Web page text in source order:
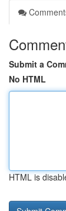
Submit a
No HTML
HTML is